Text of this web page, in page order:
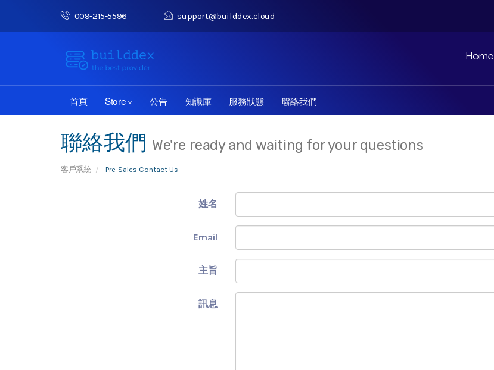
009-215-5596 support@builddex.cloud
Home
首頁 Store 公告 知識庫 服務狀態 聯絡我們
聯絡我們 We're ready and waiting for your questions
客戶系統 Pre-Sales Contact Us
姓名
Email
主旨
訊息